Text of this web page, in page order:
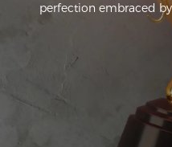
perfection embraced